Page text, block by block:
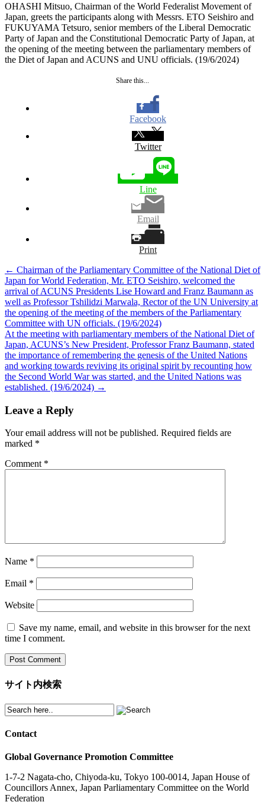
OHASHI Mitsuo, Chairman of the World Federalist Movement of
Japan, greets the participants along with Messrs. ETO Seishiro and
FUKUYAMA Tetsuro, senior members of the Liberal Democratic
Party of Japan and the Constitutional Democratic Party of Japan, at
the opening of the meeting between the parliamentary members of
the Diet of Japan and ACUNS and UNU officials. (19/6/2024)
Share this...
Facebook
Twitter
Line
Email
Print
Post
navigation
← Chairman of the Parliamentary Committee of the National Diet of
Japan for World Federation, Mr. ETO Seishiro, welcomed the
arrival of ACUNS Presidents Lise Howard and Franz Baumann as
well as Professor Tshilidzi Marwala, Rector of the UN University at
the opening of the meeting of the members of the Parliamentary
Committee with UN officials. (19/6/2024)
At the meeting with parliamentary members of the National Diet of
Japan, ACUNS’s New President, Professor Franz Baumann, stated
the importance of remembering the genesis of the United Nations
and working towards reviving its original spirit by recounting how
the Second World War was started, and the United Nations was
established. (19/6/2024) →
Leave a Reply
Your email address will not be published. Required fields are
marked *
Comment *
Name *
Email *
Website
Save my name, email, and website in this browser for the next
time I comment.
サイト内検索
Contact
Global Governance Promotion Committee
1-7-2 Nagata-cho, Chiyoda-ku, Tokyo 100-0014, Japan House of
Councillors Annex, Japan Parliamentary Committee on the World
Federation